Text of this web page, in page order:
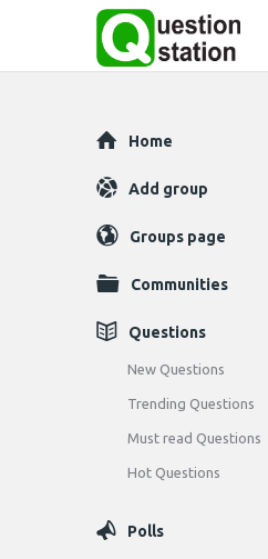
Explore
Home
Add group
Groups page
Communities
Questions
New Questions
Trending Questions
Must read Questions
Hot Questions
Polls